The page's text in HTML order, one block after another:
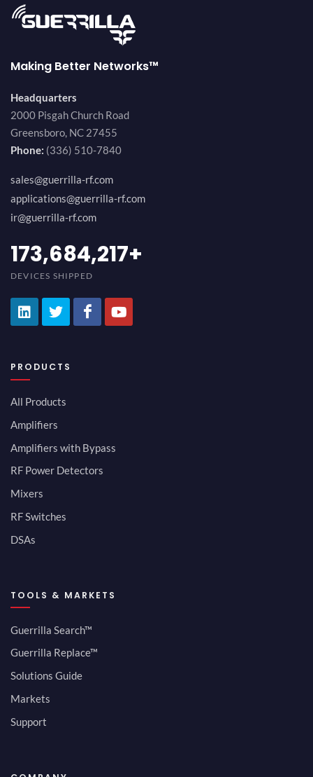
Making Better Networks™
Headquarters
2000 Pisgah Church Road
Greensboro, NC 27455
Phone: (336) 510-7840
sales@guerrilla-rf.com
applications@guerrilla-rf.com
ir@guerrilla-rf.com
200,000,000
DEVICES SHIPPED
PRODUCTS
All Products
Amplifiers
Amplifiers with Bypass
RF Power Detectors
Mixers
RF Switches
DSAs
TOOLS & MARKETS
Guerrilla Search™
Guerrilla Replace™
Solutions Guide
Markets
Support